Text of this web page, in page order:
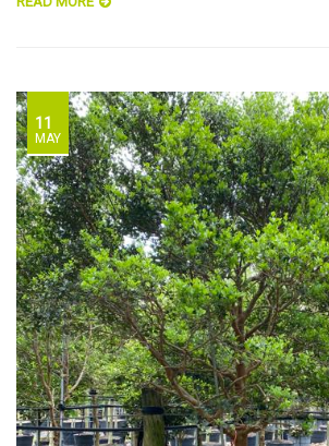
11
MAY